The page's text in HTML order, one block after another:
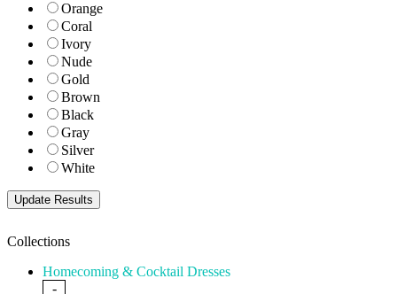
Orange
Coral
Ivory
Nude
Gold
Brown
Black
Gray
Silver
White
Collections
Homecoming & Cocktail Dresses
-